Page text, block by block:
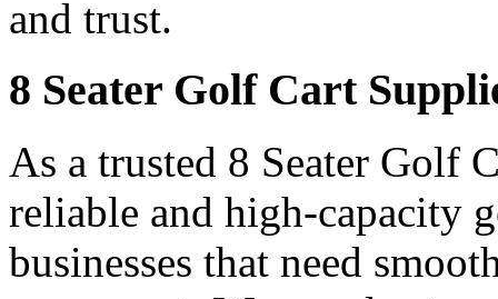
and trust.
8 Seater Golf Cart
As a trusted 8 Seater Golf
reliable and high-capacity
businesses that need